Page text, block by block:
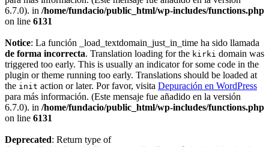
6.7.0). in /home/fundacio/public_html/wp-includes/functions.php
on line 6131
Notice: La función _load_textdomain_just_in_time ha sido llamada
de forma incorrecta. Translation loading for the kirki domain was
triggered too early. This is usually an indicator for some code in the
plugin or theme running too early. Translations should be loaded at
the init action or later. Por favor, visita Depuración en WordPress
para más información. (Este mensaje fue añadido en la versión
6.7.0). in /home/fundacio/public_html/wp-includes/functions.php
on line 6131
Deprecated: Return type of